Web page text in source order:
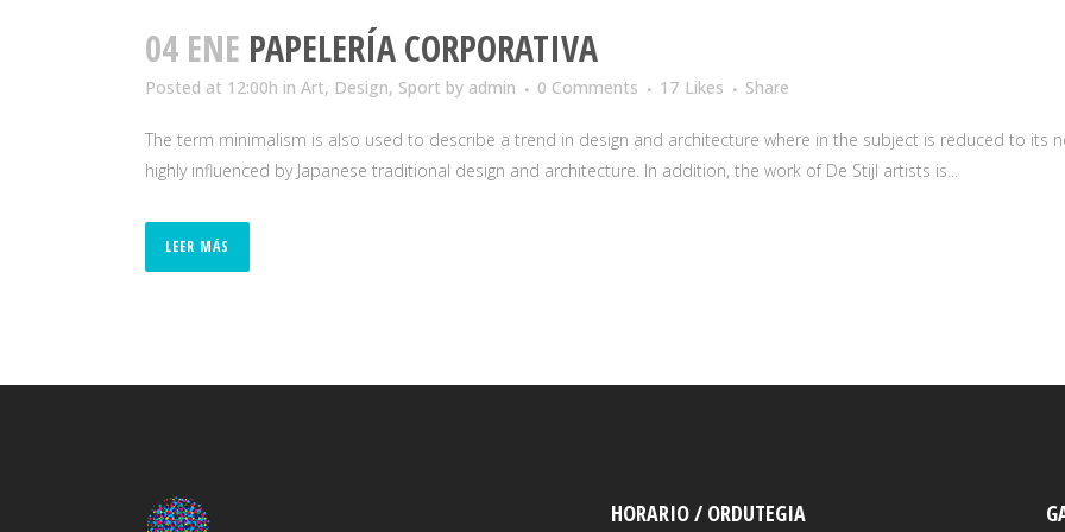
04 ENE PAPELERÍA CORPORATIVA
Posted at 12:00h in Art, Design, Sport by admin 0 Comments 17 Likes Share
The term minimalism is also used to describe a trend in design and architecture where in the subject is reduced to its
highly influenced by Japanese traditional design and architecture. In addition, the work of De Stijl artists is...
LEER MÁS
HORARIO / ORDUTEGIA